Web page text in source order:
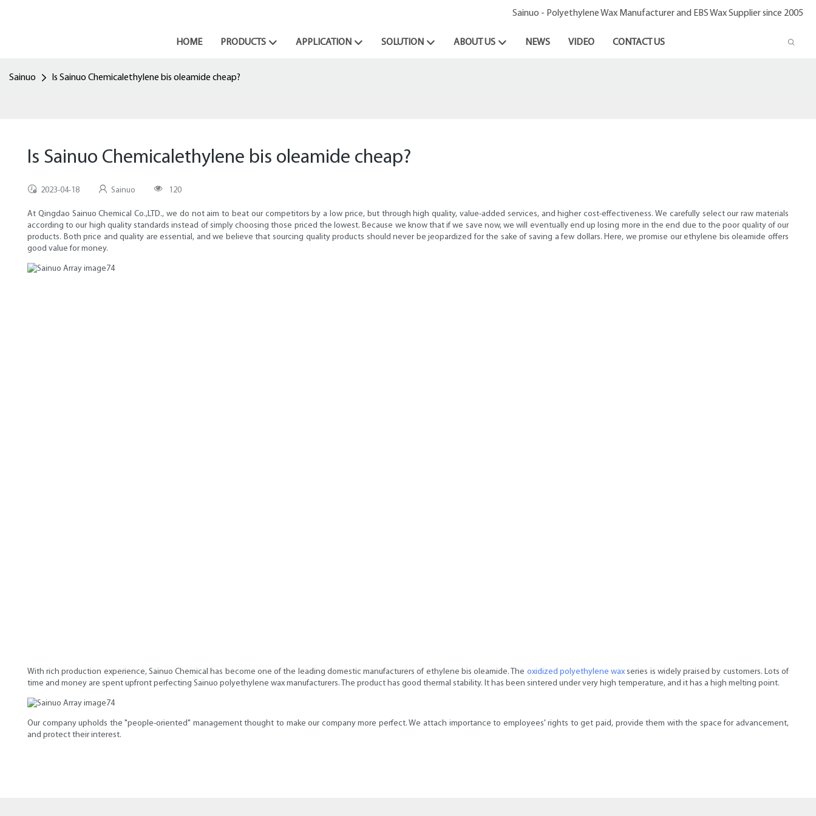
Sainuo - Polyethylene Wax Manufacturer and EBS Wax Supplier since 2005
HOME PRODUCTS APPLICATION SOLUTION ABOUT US NEWS VIDEO CONTACT US
Sainuo Is Sainuo Chemicalethylene bis oleamide cheap?
Is Sainuo Chemicalethylene bis oleamide cheap?
2023-04-18 Sainuo 120
At Qingdao Sainuo Chemical Co.,LTD., we do not aim to beat our competitors by a low price, but through high quality, value-added services, and higher cost-effectiveness. We carefully select our raw materials
according to our high quality standards instead of simply choosing those priced the lowest. Because we know that if we save now, we will eventually end up losing more in the end due to the poor quality of our
products. Both price and quality are essential, and we believe that sourcing quality products should never be jeopardized for the sake of saving a few dollars. Here, we promise our ethylene bis oleamide offers
good value for money.
With rich production experience, Sainuo Chemical has become one of the leading domestic manufacturers of ethylene bis oleamide. The oxidized polyethylene wax series is widely praised by customers. Lots of
time and money are spent upfront perfecting Sainuo polyethylene wax manufacturers. The product has good thermal stability. It has been sintered under very high temperature, and it has a high melting point.
Our company upholds the "people-oriented" management thought to make our company more perfect. We attach importance to employees' rights to get paid, provide them with the space for advancement,
and protect their interest.